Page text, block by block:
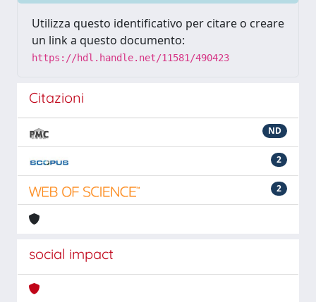
Utilizza questo identificativo per citare o creare
un link a questo documento:
https://hdl.handle.net/11581/490423
Citazioni
ND
2
2
social impact